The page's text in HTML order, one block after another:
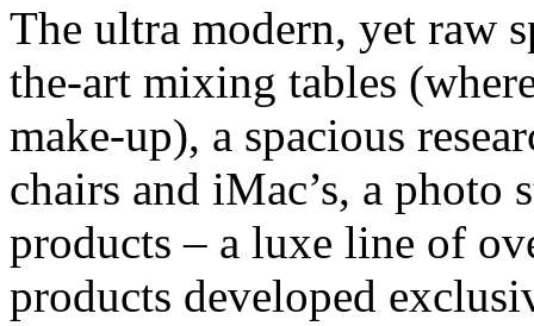
The ultra modern, yet raw
the-art mixing tables
make-up), a spacious
chairs and iMac’s, a
products – a luxe line of
products developed